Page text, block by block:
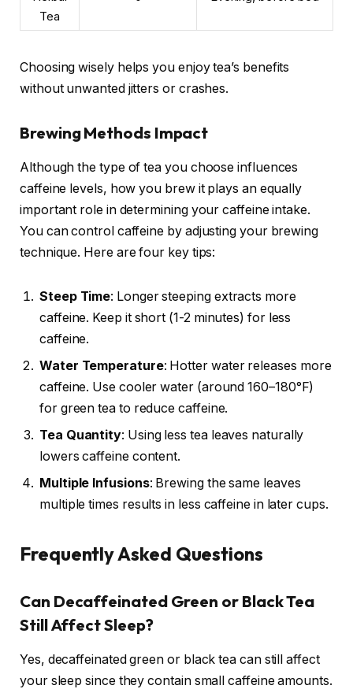
Tea
Choosing wisely helps you enjoy tea’s benefits
without unwanted jitters or crashes.
Brewing Methods Impact
Although the type of tea you choose influences
caffeine levels, how you brew it plays an equally
important role in determining your caffeine intake.
You can control caffeine by adjusting your brewing
technique. Here are four key tips:
Steep Time: Longer steeping extracts more
caffeine. Keep it short (1-2 minutes) for less
caffeine.
Water Temperature: Hotter water releases more
caffeine. Use cooler water (around 160–180°F)
for green tea to reduce caffeine.
Tea Quantity: Using less tea leaves naturally
lowers caffeine content.
Multiple Infusions: Brewing the same leaves
multiple times results in less caffeine in later cups.
Frequently Asked Questions
Can Decaffeinated Green or Black Tea
Still Affect Sleep?
Yes, decaffeinated green or black tea can still affect
your sleep since they contain small caffeine amounts.